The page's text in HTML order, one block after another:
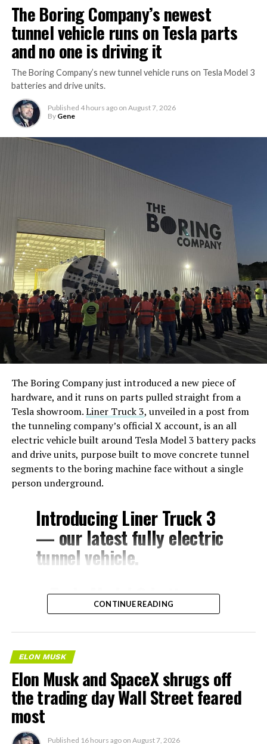
The Boring Company’s newest
tunnel vehicle runs on Tesla parts
and no one is driving it
The Boring Company’s new tunnel vehicle runs on Tesla Model 3
batteries and drive units.
Published 4 hours ago on August 7, 2026
By Gene
The Boring Company just introduced a new piece of
hardware, and it runs on parts pulled straight from a
Tesla showroom.Liner Truck 3, unveiled in a post from
the tunneling company’s official X account, is an all
electric vehicle built around Tesla Model 3 battery packs
and drive units, purpose built to move concrete tunnel
segments to the boring machine face without a single
person underground.
Introducing Liner Truck 3
— our latest fully electric
tunnel vehicle.
– Tesla Model 3 battery
and drive units
– Transports 22,000+ lb of
concrete segments to the
boring machine
– 28 miles of range
– 12 mph max operating
speed
CONTINUE READING
ELON MUSK
Elon Musk and SpaceX shrugs off
the trading day Wall Street feared
most
Published 16 hours ago on August 7, 2026